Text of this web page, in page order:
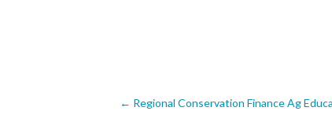
Post
← Regional Conservation Finance Ag